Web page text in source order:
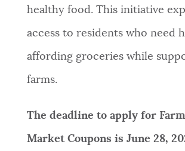
CITY OF BOSTON NEWS
VIEW CITY PROJECTS
NEWSLETTERS
using the feedback buttons below
Questions? Contact us at
healthy food. This initiative
access to residents who need
affording groceries while
farms.
The deadline to apply for
Market Coupons is June 28,